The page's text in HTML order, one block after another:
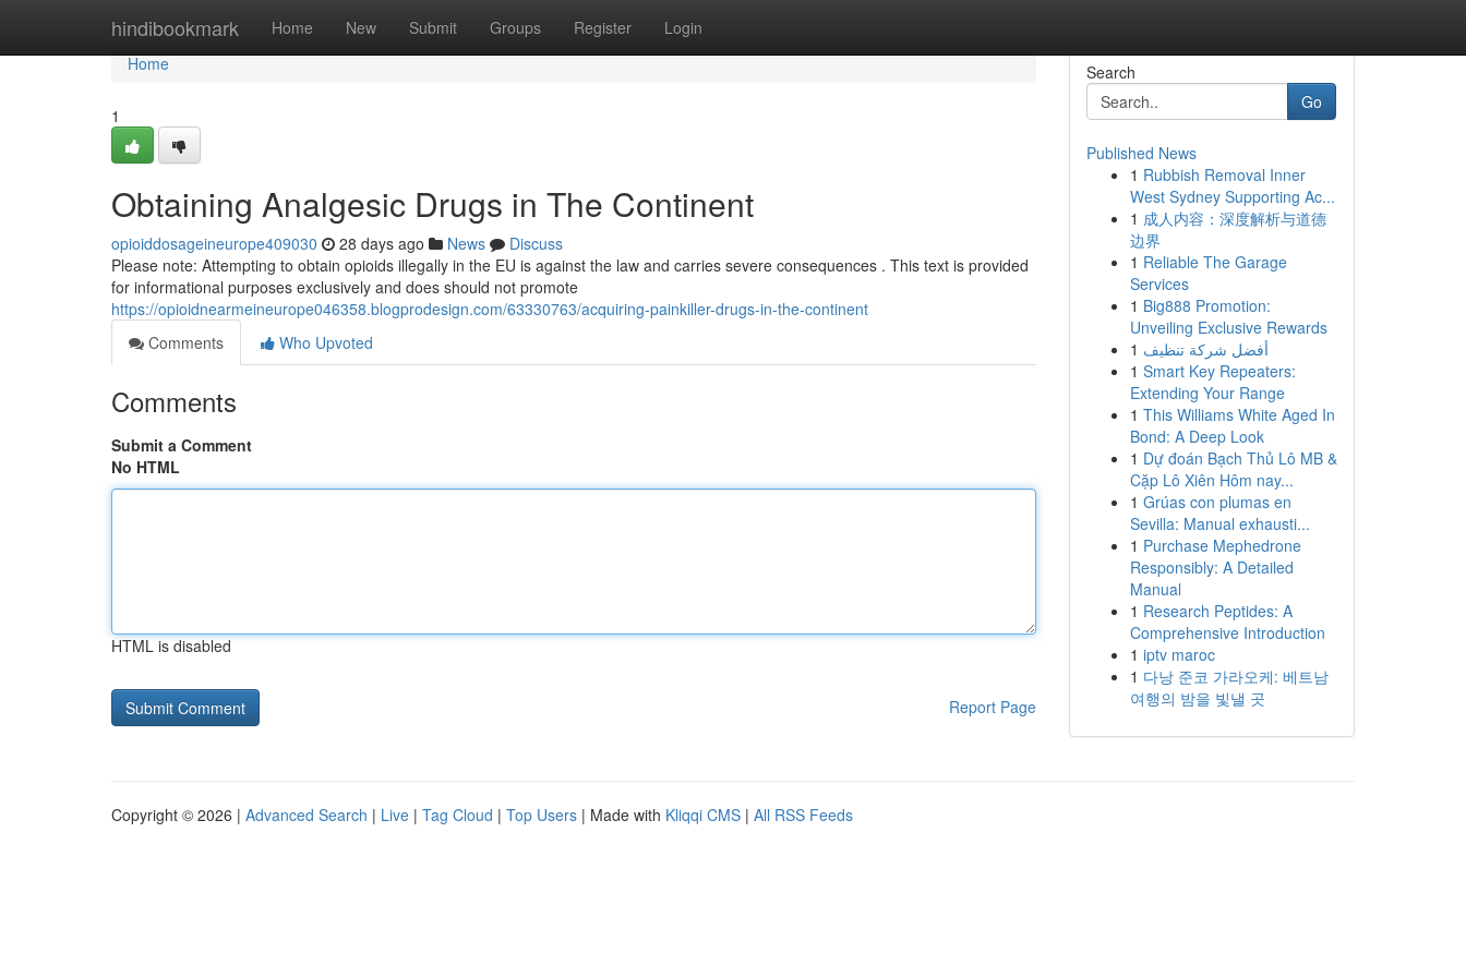
hindibookmark Home New Submit Groups Register Login
Home
Home
1
Obtaining Analgesic Drugs in The Continent
opioiddosageineurope409030 28 days ago News
Discuss
Please note: Attempting to obtain opioids illegally in the EU is against the law and carries severe consequences . This text is provided
for informational purposes exclusively and does should not promote
https://opioidnearmeineurope046358.blogprodesign.com/63330763/acquiring-painkiller-drugs-in-the-continent
Comments
Who Upvoted
Comments
Submit a Comment
No HTML
HTML is disabled
Report Page
Search
Go
Published News
1 Rubbish Removal Inner
West Sydney Supporting Ac...
1 成人内容：深度解析与道德
边界
1 Reliable The Garage
Services
1 Big888 Promotion:
Unveiling Exclusive Rewards
1 أفضل شركة تنظيف
1 Smart Key Repeaters:
Extending Your Range
1 This Williams White Aged In
Bond: A Deep Look
1 Dự đoán Bạch Thủ Lô MB &
Cặp Lô Xiên Hôm nay...
1 Grúas con plumas en
Sevilla: Manual exhausti...
1 Purchase Mephedrone
Responsibly: A Detailed
Manual
1 Research Peptides: A
Comprehensive Introduction
1 iptv maroc
1 다낭 준코 가라오케: 베트남
여행의 밤을 빛낼 곳
Copyright © 2026 | Advanced Search | Live | Tag Cloud | Top Users | Made with Kliqqi CMS | All RSS Feeds